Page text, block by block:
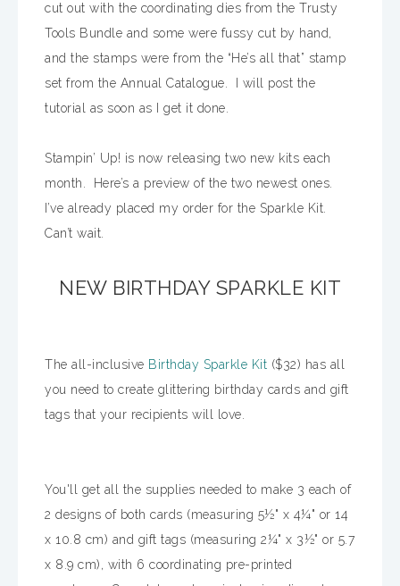
cut out with the coordinating dies from the Trusty
Tools Bundle and some were fussy cut by hand,
and the stamps were from the “He’s all that” stamp
set from the Annual Catalogue. I will post the
tutorial as soon as I get it done.
Stampin’ Up! is now releasing two new kits each
month. Here’s a preview of the two newest ones.
I’ve already placed my order for the Sparkle Kit.
Can’t wait.
NEW BIRTHDAY SPARKLE KIT
The all-inclusive Birthday Sparkle Kit ($32) has all
you need to create glittering birthday cards and gift
tags that your recipients will love.
You'll get all the supplies needed to make 3 each of
2 designs of both cards (measuring 5½" x 4¼" or 14
x 10.8 cm) and gift tags (measuring 2¼" x 3½" or 5.7
x 8.9 cm), with 6 coordinating pre-printed